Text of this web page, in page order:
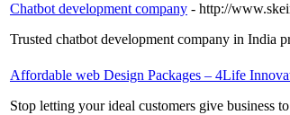
Chatbot development company - http://
Trusted chatbot development company in India
Affordable web Design Packages – 4Life
Stop letting your ideal customers give business